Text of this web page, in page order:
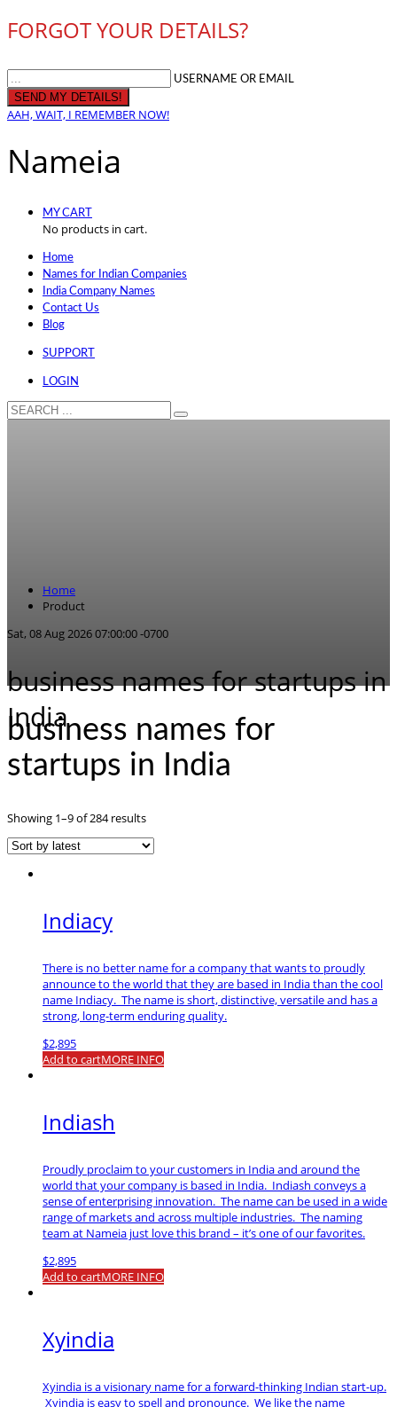
FORGOT YOUR DETAILS?
USERNAME OR EMAIL
AAH, WAIT, I REMEMBER NOW!
Nameia
MY CART
No products in cart.
Home
Names for Indian Companies
India Company Names
Contact Us
Blog
SUPPORT
LOGIN
Home
Product
Sat, 08 Aug 2026 07:00:00 -0700
business names for startups in
India
business names for
startups in India
Showing 1–9 of 284 resultsSorted
latest
Indiacy
There is no better name for a company that wants to proudly
announce to the world that they are based in India than the cool
name Indiacy. The name is short, distinctive, versatile and has a
strong, long-term enduring quality.
$2,895
Add to cartMORE INFO
Indiash
Proudly proclaim to your customers in India and around the
world that your company is based in India. Indiash conveys a
sense of enterprising innovation. The name can be used in a wide
range of markets and across multiple industries. The naming
team at Nameia just love this brand – it’s one of our favorites.
$2,895
Add to cartMORE INFO
Xyindia
Xyindia is a visionary name for a forward-thinking Indian start-up.
Xyindia is easy to spell and pronounce. We like the name